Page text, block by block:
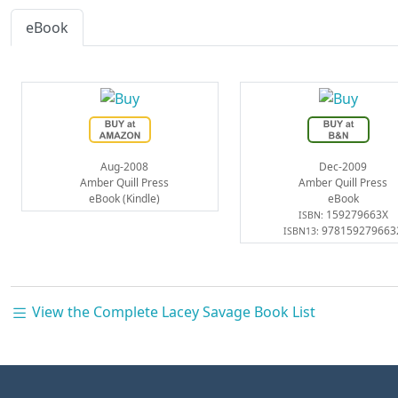
eBook
Aug-2008
Amber Quill Press
eBook (Kindle)
Dec-2009
Amber Quill Press
eBook
ISBN: 159279663X
ISBN13:
View the Complete Lacey Savage Book List